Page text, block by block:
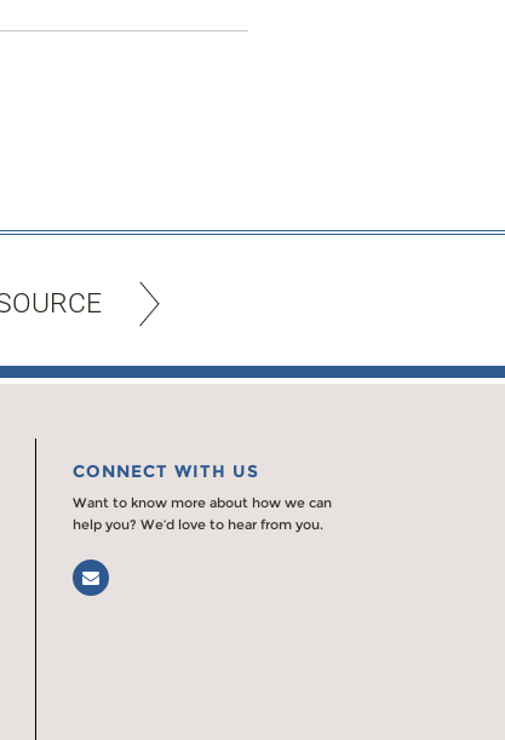
CONNECT WITH US
Want to know more about how we can
help you? We’d love to hear from you.
Email